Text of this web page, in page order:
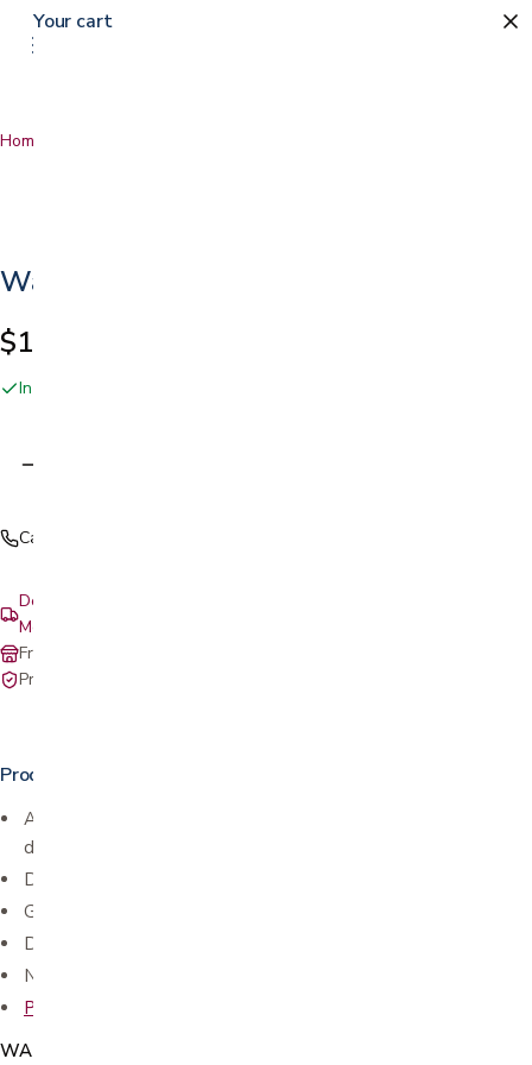
Home
Walker Skis
$19.99
In stock online and at our San Jose showroom
Call (408) 559-5800
Delivery & setup: South Bay, Peninsula, East Bay, Santa Cruz &
Monterey
Free in-store pickup at our San Jose showroom
Private-pay with simple, upfront pricing
Product details
Attaches easily to most
diameter (no tools)
Durable, easy-to-clean and stylish
Glides easily over different surfaces and door jams
Do not track or collect dirt and germs from the ground
No tools required
Pre-cut tennis balls
WAC255
Your cart